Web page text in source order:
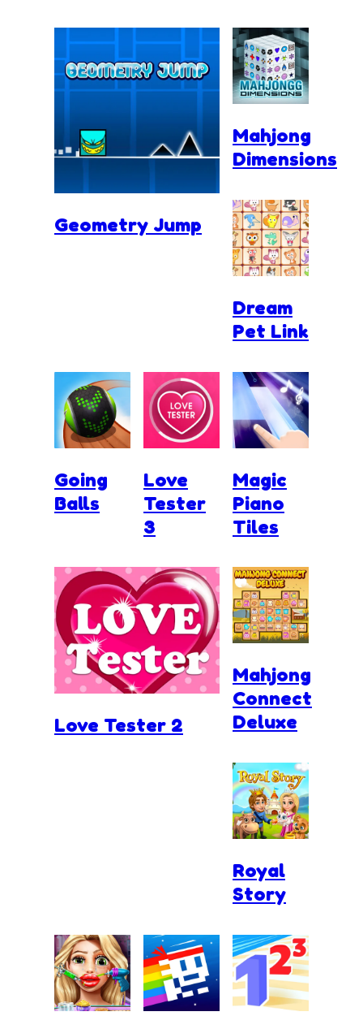
Geometry Jump
Mahjong
Dimensions
Dream
Pet Link
Going
Balls
Love
Tester
3
Magic
Piano
Tiles
Love Tester 2
Mahjong
Connect
Deluxe
Royal
Story